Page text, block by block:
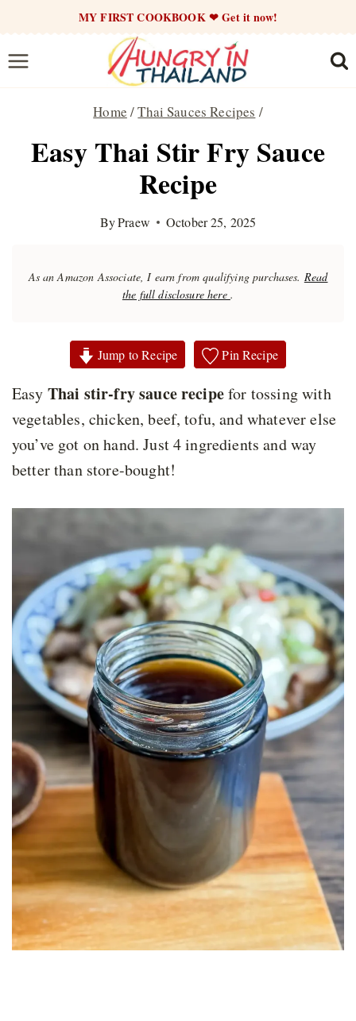
content
MY FIRST COOKBOOK ❤ Get it now!
Home /Thai Sauces Recipes /
Easy Thai Stir Fry Sauce
Recipe
ByPraew October 25, 2025
As an Amazon Associate, I earn from qualifying purchases. Read
the full disclosure here .
Jump to Recipe Pin Recipe
Easy Thai stir-fry sauce recipefor tossing with
vegetables, chicken, beef, tofu, and whatever else
you’ve got on hand. Just 4 ingredients and way
better than store-bought!